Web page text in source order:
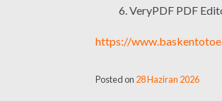
VeryPDF PDF
https://
Posted on 28 Haziran 2026